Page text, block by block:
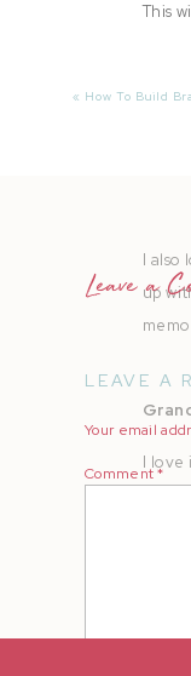
This
I also
up
I love
« How To Build
Leave a
LEAVE A
Your email
Comment*